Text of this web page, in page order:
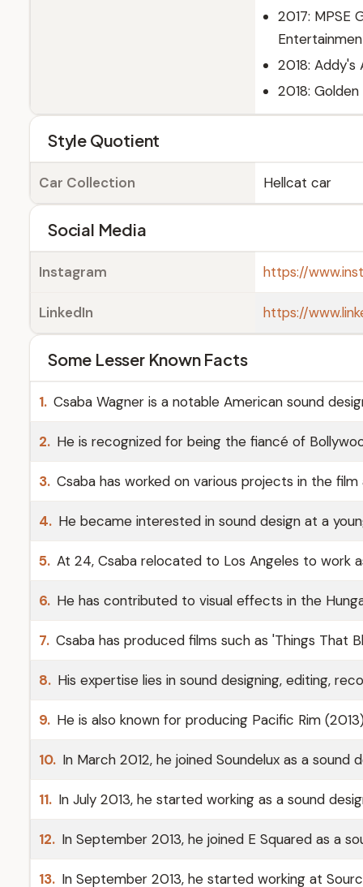
2017: MPSE
2018: Addy's
2018:
Style Quotient
Car Collection Hellcat car
Social Media
Instagram https://
LinkedIn https://
Some Lesser Known Facts
1. Csaba Wagner is a notable American sound
2. He is recognized for being the fiancé of
3. Csaba has worked on various projects in the film
4. He became interested in sound design at a
5. At 24, Csaba relocated to Los Angeles to work
6. He has contributed to visual effects in the
7. Csaba has produced films such as 'Things That
8. His expertise lies in sound designing, editing,
9. He is also known for producing Pacific Rim
10. In March 2012, he joined Soundelux as a
11. In July 2013, he started working as a sound
12. In September 2013, he joined E Squared as a
13. In September 2013, he started working at